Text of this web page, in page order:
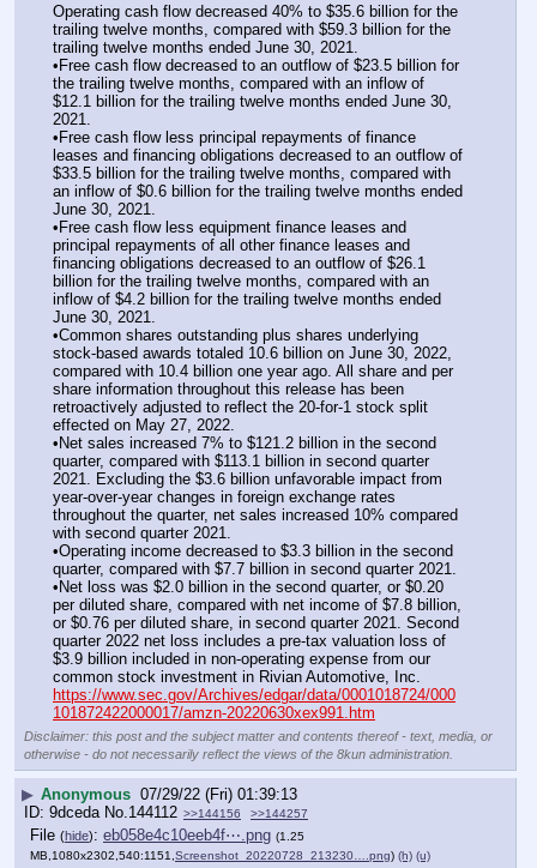
Operating cash flow decreased 40% to $35.6 billion for the
trailing twelve months, compared with $59.3 billion for the
trailing twelve months ended June 30, 2021.
•Free cash flow decreased to an outflow of $23.5 billion for
the trailing twelve months, compared with an inflow of
$12.1 billion for the trailing twelve months ended June 30,
2021.
•Free cash flow less principal repayments of finance
leases and financing obligations decreased to an outflow of
$33.5 billion for the trailing twelve months, compared with
an inflow of $0.6 billion for the trailing twelve months ended
June 30, 2021.
•Free cash flow less equipment finance leases and
principal repayments of all other finance leases and
financing obligations decreased to an outflow of $26.1
billion for the trailing twelve months, compared with an
inflow of $4.2 billion for the trailing twelve months ended
June 30, 2021.
•Common shares outstanding plus shares underlying
stock-based awards totaled 10.6 billion on June 30, 2022,
compared with 10.4 billion one year ago. All share and per
share information throughout this release has been
retroactively adjusted to reflect the 20-for-1 stock split
effected on May 27, 2022.
•Net sales increased 7% to $121.2 billion in the second
quarter, compared with $113.1 billion in second quarter
2021. Excluding the $3.6 billion unfavorable impact from
year-over-year changes in foreign exchange rates
throughout the quarter, net sales increased 10% compared
with second quarter 2021.
•Operating income decreased to $3.3 billion in the second
quarter, compared with $7.7 billion in second quarter 2021.
•Net loss was $2.0 billion in the second quarter, or $0.20
per diluted share, compared with net income of $7.8 billion,
or $0.76 per diluted share, in second quarter 2021. Second
quarter 2022 net loss includes a pre-tax valuation loss of
$3.9 billion included in non-operating expense from our
common stock investment in Rivian Automotive, Inc.
https://www.sec.gov/Archives/edgar/data/0001018724/000
101872422000017/amzn-20220630xex991.htm
Disclaimer: this post and the subject matter and contents thereof - text, media, or
otherwise - do not necessarily reflect the views of the 8kun administration.
▶ Anonymous 07/29/22 (Fri) 01:39:13
9dceda No.144112 >>144156 >>144257
File (hide): eb058e4c10eeb4f⋯.png (1.25
MB,1080x2302,540:1151, Screenshot_20220728_213230….png) (h) (u)